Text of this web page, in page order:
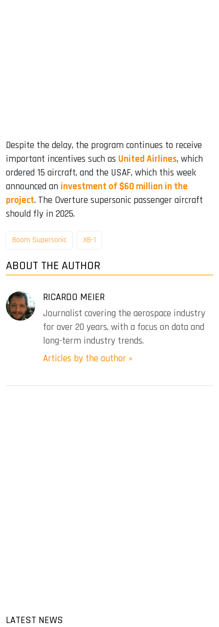
Despite the delay, the program continues to receive
important incentives such as United Airlines, which
ordered 15 aircraft, and the USAF, which this week
announced an investment of $60 million in the
project. The Overture supersonic passenger aircraft
should fly in 2025.
Boom Supersonic XB-1
ABOUT THE AUTHOR
RICARDO MEIER
Journalist covering the aerospace industry
for over 20 years, with a focus on data and
long-term industry trends.
Articles by the author »
LATEST NEWS